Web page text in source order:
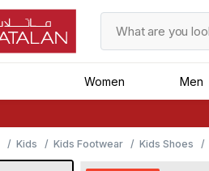
Women Men
Kids Kids Footwear Kids Shoes